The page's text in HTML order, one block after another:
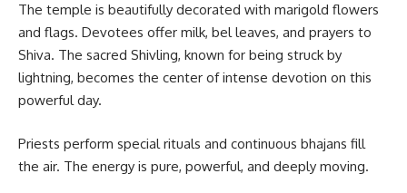
The temple is beautifully decorated with marigold flowers
and flags. Devotees offer milk, bel leaves, and prayers to
Shiva. The sacred Shivling, known for being struck by
lightning, becomes the center of intense devotion on this
powerful day.
Priests perform special rituals and continuous bhajans fill
the air. The energy is pure, powerful, and deeply moving.